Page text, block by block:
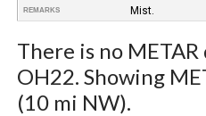
REMARKS Mist.
There is no
OH22. Showing
(10 mi NW).